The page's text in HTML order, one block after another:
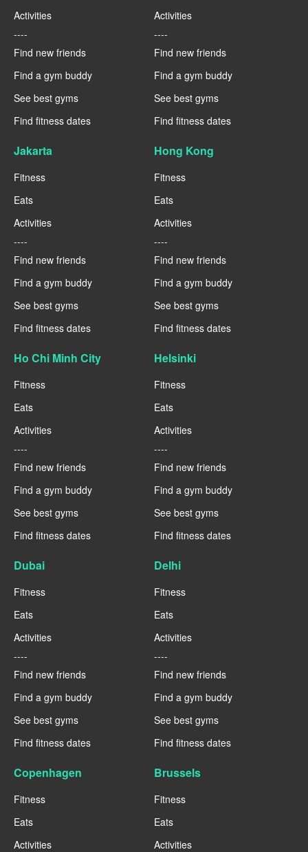
Activities
----
Find new friends
Find a gym buddy
See best gyms
Find fitness dates
Activities
----
Find new friends
Find a gym buddy
See best gyms
Find fitness dates
Jakarta
Fitness
Eats
Activities
----
Find new friends
Find a gym buddy
See best gyms
Find fitness dates
Hong Kong
Fitness
Eats
Activities
----
Find new friends
Find a gym buddy
See best gyms
Find fitness dates
Ho Chi Minh City
Fitness
Eats
Activities
----
Find new friends
Find a gym buddy
See best gyms
Find fitness dates
Helsinki
Fitness
Eats
Activities
----
Find new friends
Find a gym buddy
See best gyms
Find fitness dates
Dubai
Fitness
Eats
Activities
----
Find new friends
Find a gym buddy
See best gyms
Find fitness dates
Delhi
Fitness
Eats
Activities
----
Find new friends
Find a gym buddy
See best gyms
Find fitness dates
Copenhagen
Fitness
Eats
Activities
Brussels
Fitness
Eats
Activities